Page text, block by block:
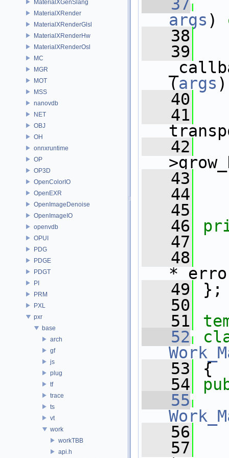
MaterialXGenSlang
MaterialXRender
MaterialXRenderGlsl
MaterialXRenderHw
MaterialXRenderOsl
MC
MGR
MOT
MSS
nanovdb
NET
OBJ
OH
onnxruntime
OP
OP3D
OpenColorIO
OpenEXR
OpenImageDenoise
OpenImageIO
openvdb
OPUI
PDG
PDGE
PDGT
PI
PRM
PXL
pxr
base
arch
gf
js
plug
tf
trace
ts
vt
work
workTBB
api.h
   37
args )
   38
   39
(args
   40
   41
   42
   43
   44
   45
   46
   47
   48
   49
};
   50
   51
   52
   53
{
   54
   55
   56
   57